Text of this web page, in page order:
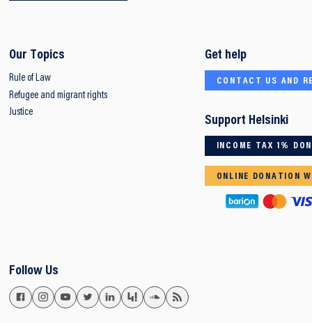
Our Topics
Rule of Law
Refugee and migrant rights
Justice
Get help
CONTACT US AND
Support Helsinki
INCOME TAX 1%
ONLINE DONATION
Follow Us